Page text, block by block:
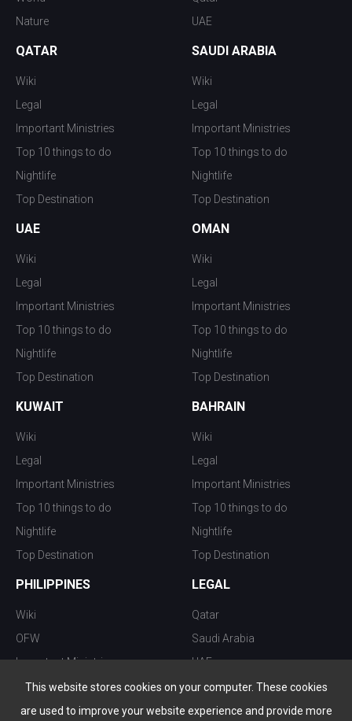
This website stores cookies on your computer. These cookies
are used to improve your website experience and provide more
Nature
UAE
QATAR
Wiki
Legal
Important Ministries
Top 10 things to do
Nightlife
Top Destination
SAUDI ARABIA
Wiki
Legal
Important Ministries
Top 10 things to do
Nightlife
Top Destination
UAE
Wiki
Legal
Important Ministries
Top 10 things to do
Nightlife
Top Destination
OMAN
Wiki
Legal
Important Ministries
Top 10 things to do
Nightlife
Top Destination
KUWAIT
Wiki
Legal
Important Ministries
Top 10 things to do
Nightlife
Top Destination
BAHRAIN
Wiki
Legal
Important Ministries
Top 10 things to do
Nightlife
Top Destination
PHILIPPINES
Wiki
OFW
Important Ministries
Top 10 things to do
Nightlife
LEGAL
Qatar
Saudi Arabia
UAE
Kuwait
Oman